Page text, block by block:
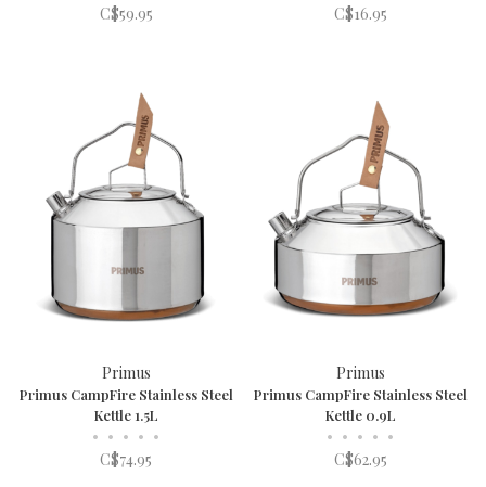
C$59.95 C$16.95
Primus
Primus CampFire Stainless Steel
Kettle 1.5L
• • • • •
C$74.95
Primus
Primus CampFire Stainless Steel
Kettle 0.9L
• • • • •
C$62.95